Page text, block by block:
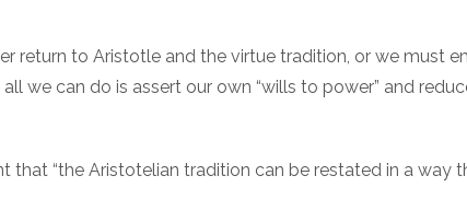
return to Aristotle and the virtue tradition, or we must
we can do is assert our own “wills to power” and
that “the Aristotelian tradition can be restated in a